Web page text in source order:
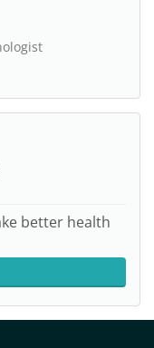
better health